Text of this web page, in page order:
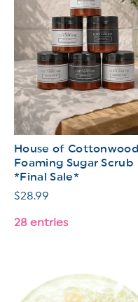
House of Cottonwood
Foaming Sugar Scrub
*Final Sale*
Regular
$28.99
28 entries